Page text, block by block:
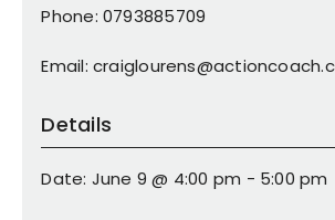
Phone: 0793885709
Email:
Details
Date: June 9 @ 4:00 pm - 5:00 pm